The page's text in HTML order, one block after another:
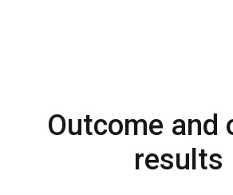
Outcome and
results